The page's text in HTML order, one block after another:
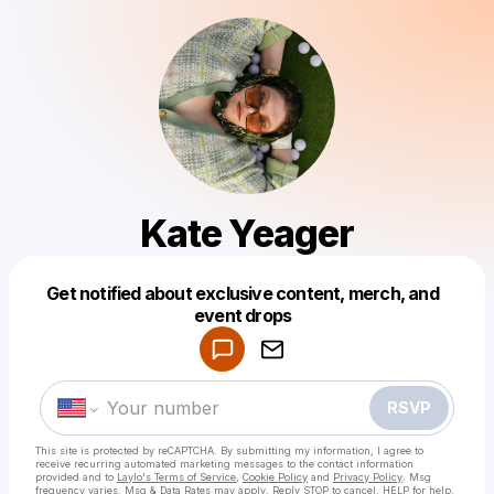
Kate Yeager
Get notified about exclusive content, merch, and
event drops
RSVP
This site is protected by reCAPTCHA. By submitting my information, I agree to
receive recurring automated marketing messages to the contact information
provided and to Laylo's Terms of Service Cookie Policy and Privacy Policy . Msg
frequency varies. Msg & Data Rates may apply. Reply STOP to cancel, HELP for help.
Make a drop like this